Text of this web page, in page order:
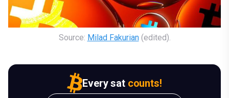
Source: Milad Fakurian (edited).
Every sat counts!